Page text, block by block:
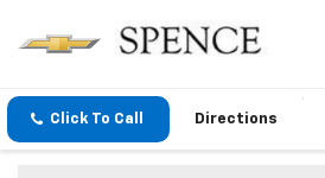
Click To Call Directions